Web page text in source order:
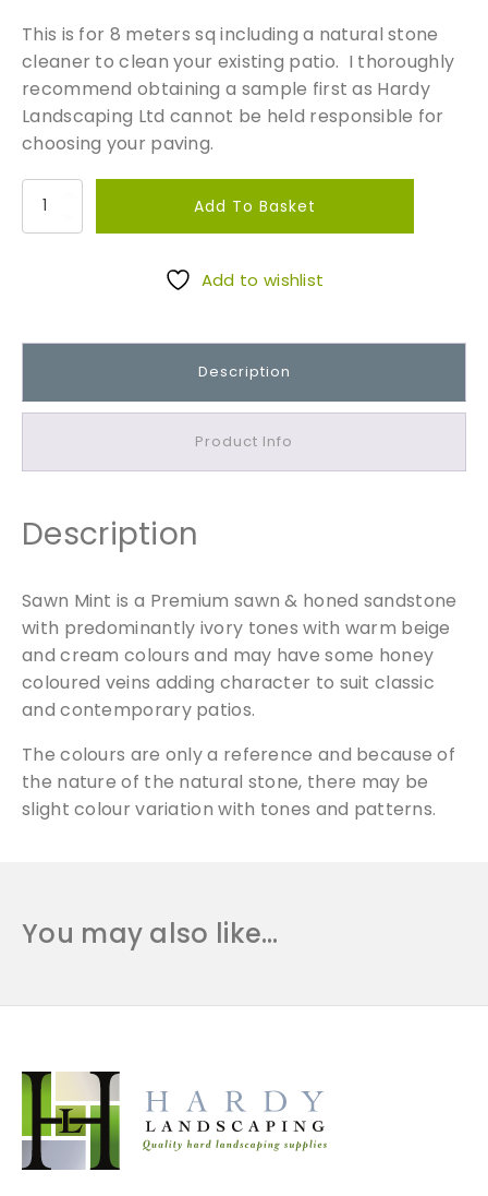
This is for 8 meters sq including a natural stone
cleaner to clean your existing patio. I thoroughly
recommend obtaining a sample first as Hardy
Landscaping Ltd cannot be held responsible for
choosing your paving.
t
c
x
d
S
d
P
a
c
n
t
Add To Basket
Add to wishlist
Description
Product Info
Description
Sawn Mint is a Premium sawn & honed sandstone
with predominantly ivory tones with warm beige
and cream colours and may have some honey
coloured veins adding character to suit classic
and contemporary patios.
The colours are only a reference and because of
the nature of the natural stone, there may be
slight colour variation with tones and patterns.
You may also like…